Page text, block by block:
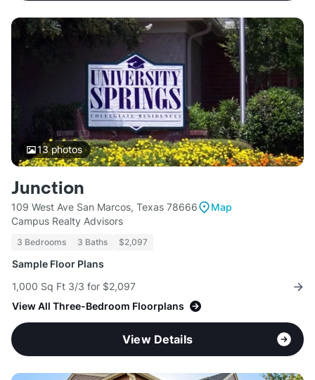
13photos
Junction
109 West Ave San Marcos, Texas 78666
Map
Campus Realty Advisors
3 Bedrooms 3 Baths $2,097
Sample Floor Plans
1,000 Sq Ft 3/3 for $2,097
View All Three-Bedroom Floorplans
View Details